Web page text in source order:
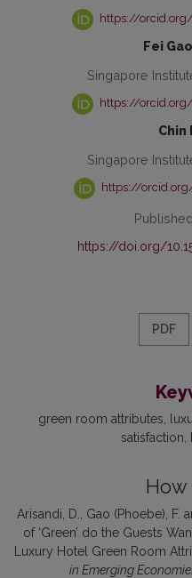
https://
Fei
Singapore
https://
Chin
Singapore
https://
https://doi.org/
PDF
green room attributes
satisfaction
How
Arisandi, D., Gao (Phoebe), F.
of ‘Green’ do the Guests
Luxury Hotel Green Room
in Emerging